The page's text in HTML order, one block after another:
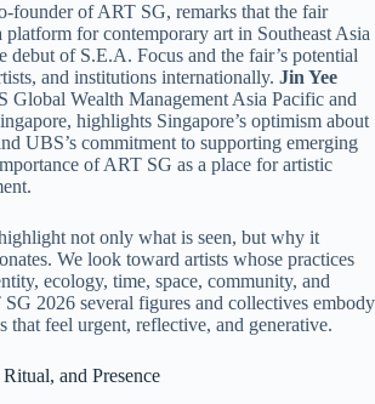
founder of ART SG, remarks that the fair
platform for contemporary art in Southeast Asia
debut of S.E.A. Focus and the fair’s potential
and institutions internationally. Jin Yee
Global Wealth Management Asia Pacific and
highlights Singapore’s optimism about
UBS’s commitment to supporting emerging
of ART SG as a place for artistic
not only what is seen, but why it
We look toward artists whose practices
ecology, time, space, community, and
2026 several figures and collectives embody
that feel urgent, reflective, and generative.
and Presence